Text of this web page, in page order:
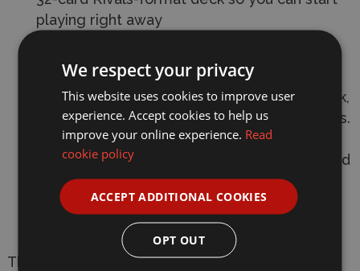
playing right away
gang of sneaky, cutthroat greenskins from
the swamps of Ghur aiming to claim the dark,
dank corners of Harrowdeep for themselves.
Build your warband with the five push-fit
plastic models, cast in dark green plastic, and
build your decks with fighter cards and a 32-
card Rivals-format deck to get stuck in as
soon as possible
This box contains push-fit miniatures which are
We respect your privacy
This website uses cookies to improve user
experience. Accept cookies to help us
improve your online experience. Read
cookie policy
ACCEPT ADDITIONAL COOKIES
OPT OUT